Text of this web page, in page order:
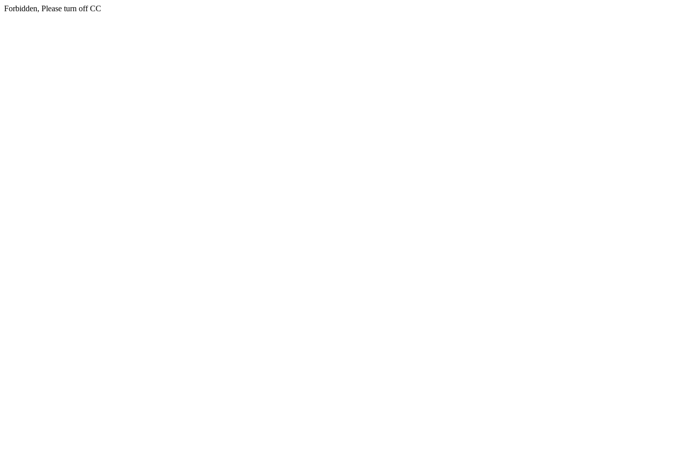
Forbidden, Please turn off CC